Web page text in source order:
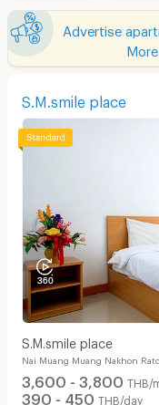
S.M.smile place
S.M.smile place
Nai Muang Muang Nakhon
3,600 - 3,800 THB/
390 - 450 THB/day